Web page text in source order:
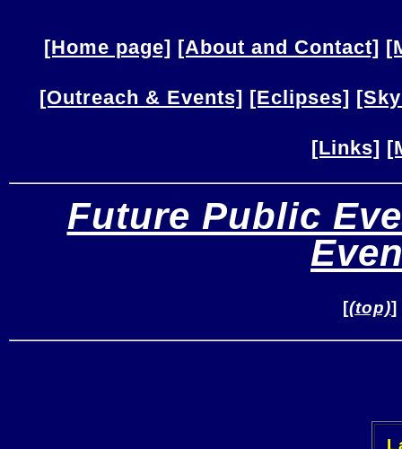
[Home page] [About and Contact]
[Outreach & Events] [Eclipses]
[Links]
Future Public
[(top)]